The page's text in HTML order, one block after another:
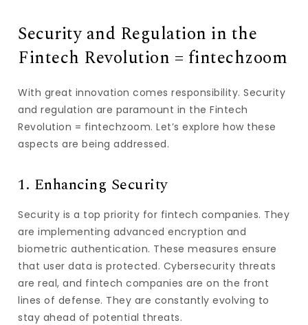
Security and Regulation in the
Fintech Revolution = fintechzoom
With great innovation comes responsibility. Security
and regulation are paramount in the Fintech
Revolution = fintechzoom. Let’s explore how these
aspects are being addressed.
1. Enhancing Security
Security is a top priority for fintech companies. They
are implementing advanced encryption and
biometric authentication. These measures ensure
that user data is protected. Cybersecurity threats
are real, and fintech companies are on the front
lines of defense. They are constantly evolving to
stay ahead of potential threats.